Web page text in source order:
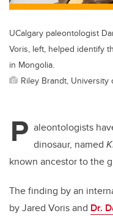
UCalgary paleontologist
Voris, left, helped identify
in Mongolia.
Riley Brandt, University
P aleontologists
dinosaur, named
known ancestor to the
The finding by an
by Jared Voris and Dr.